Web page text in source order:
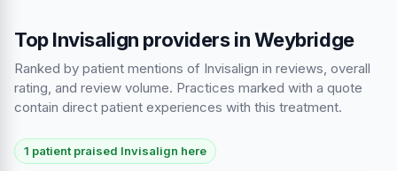
Top Invisalign providers in Weybridge
Ranked by patient mentions of Invisalign in reviews, overall
rating, and review volume. Practices marked with a quote
contain direct patient experiences with this treatment.
1 patient praised Invisalign here